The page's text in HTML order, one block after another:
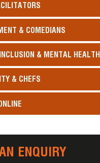
& COMEDIANS
& MENTAL HEALTH
& CHEFS
ENQUIRY